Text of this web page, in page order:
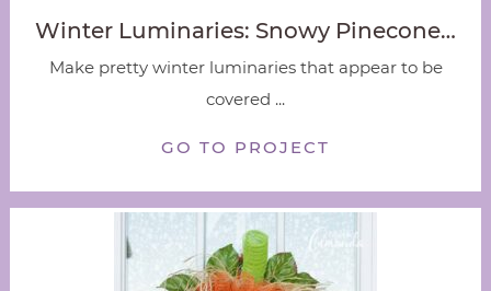
Winter Luminaries: Snowy Pinecone…
Make pretty winter luminaries that appear to be
covered ...
GO TO PROJECT